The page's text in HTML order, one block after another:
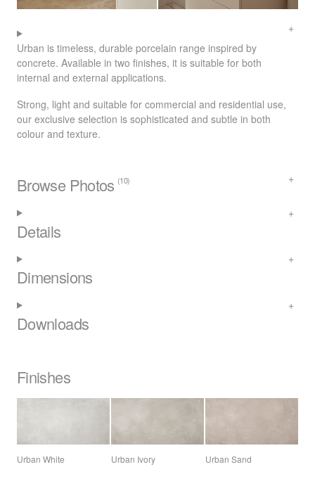
Urban is timeless, durable porcelain range inspired by
concrete. Available in two finishes, it is suitable for both
internal and external applications.
Strong, light and suitable for commercial and residential use,
our exclusive selection is sophisticated and subtle in both
colour and texture.
Browse Photos (10)
Details
Dimensions
Downloads
Finishes
Urban White Urban Ivory Urban Sand